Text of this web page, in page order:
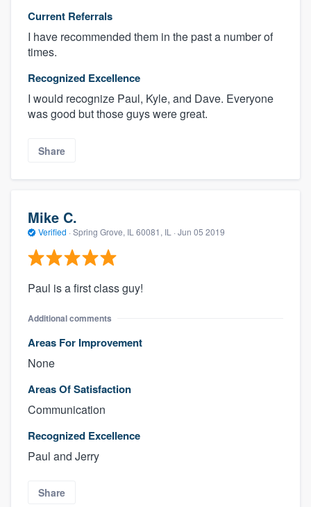
Current Referrals
I have recommended them in the past a number of
times.
Recognized Excellence
I would recognize Paul, Kyle, and Dave. Everyone
was good but those guys were great.
Share
Mike C.
Verified · Spring Grove, IL 60081, IL · Jun 05 2019
Paul is a first class guy!
Additional comments
Areas For Improvement
None
Areas Of Satisfaction
Communication
Recognized Excellence
Paul and Jerry
Share